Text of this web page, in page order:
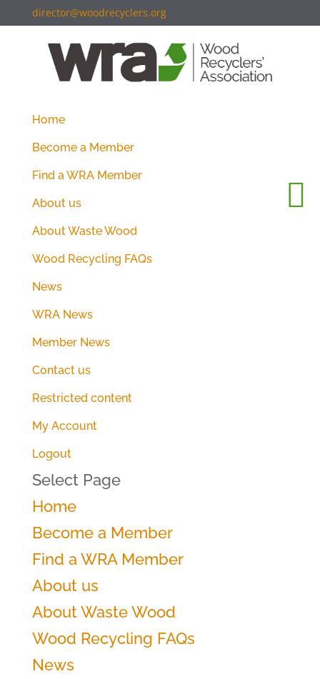
director@woodrecyclers.org
Home
Become a Member
Find a WRA Member
About us
About Waste Wood
Wood Recycling FAQs
News
WRA News
Member News
Contact us
Restricted content
My Account
Logout
Select Page
Home
Become a Member
Find a WRA Member
About us
About Waste Wood
Wood Recycling FAQs
News